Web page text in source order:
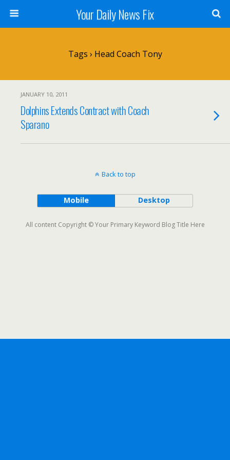
Your Daily News Fix
Tags › Head Coach Tony
JANUARY 10, 2011
Dolphins Extends Contract with Coach
Sparano
Back to top
Mobile Desktop
All content Copyright © Your Primary Keyword Blog Title Here